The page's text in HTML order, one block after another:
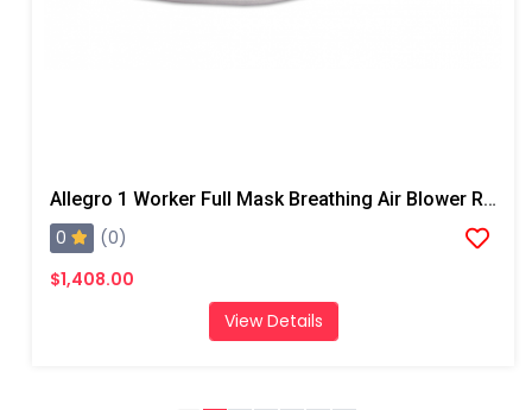
Allegro 1 Worker Full Mask Breathing Air Blower Respirator System W/ 50' Hose
0
(0)
$1,408.00
View Details